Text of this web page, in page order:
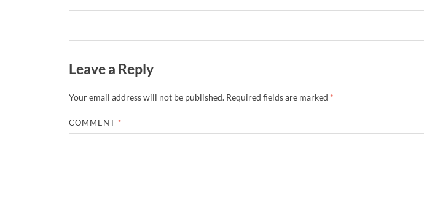
Leave a Reply
Your email address will not be published. Required fields are marked *
COMMENT *